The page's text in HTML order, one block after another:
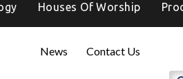
Houses Of Worship
News Contact Us